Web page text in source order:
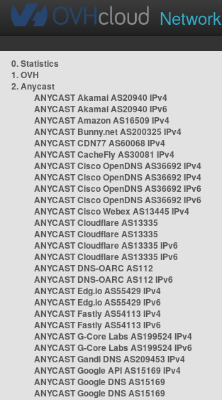
Network
0. Statistics
1. OVH
2. Anycast
ANYCAST Akamai AS20940 IPv4
ANYCAST Akamai AS20940 IPv6
ANYCAST Amazon AS16509 IPv4
ANYCAST Bunny.net AS200325 IPv4
ANYCAST CDN77 AS60068 IPv4
ANYCAST CacheFly AS30081 IPv4
ANYCAST Cisco OpenDNS AS36692 IPv4
ANYCAST Cisco OpenDNS AS36692 IPv4
ANYCAST Cisco OpenDNS AS36692 IPv6
ANYCAST Cisco OpenDNS AS36692 IPv6
ANYCAST Cisco Webex AS13445 IPv4
ANYCAST Cloudflare AS13335
ANYCAST Cloudflare AS13335
ANYCAST Cloudflare AS13335 IPv6
ANYCAST Cloudflare AS13335 IPv6
ANYCAST DNS-OARC AS112
ANYCAST DNS-OARC AS112 IPv6
ANYCAST Edg.io AS55429 IPv4
ANYCAST Edg.io AS55429 IPv6
ANYCAST Fastly AS54113 IPv4
ANYCAST Fastly AS54113 IPv6
ANYCAST G-Core Labs AS199524 IPv4
ANYCAST G-Core Labs AS199524 IPv6
ANYCAST Gandi DNS AS209453 IPv4
ANYCAST Google API AS15169 IPv4
ANYCAST Google DNS AS15169
ANYCAST Google DNS AS15169